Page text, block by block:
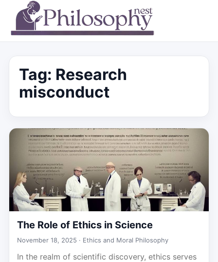
Tag: Research
misconduct
The Role of Ethics in Science
November 18, 2025 · Ethics and Moral Philosophy
In the realm of scientific discovery, ethics serves